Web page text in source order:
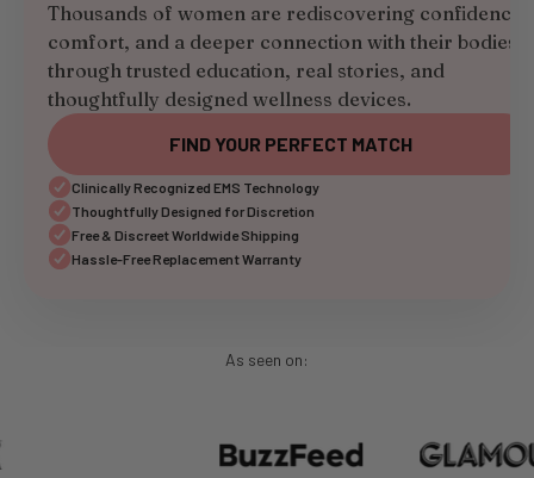
Thousands of women are rediscovering confidence,
comfort, and a deeper connection with their bodies
through trusted education, real stories, and
thoughtfully designed wellness devices.
FIND YOUR PERFECT MATCH
Clinically Recognized EMS Technology
Thoughtfully Designed for Discretion
Free & Discreet Worldwide Shipping
Hassle-Free Replacement Warranty
As seen on: